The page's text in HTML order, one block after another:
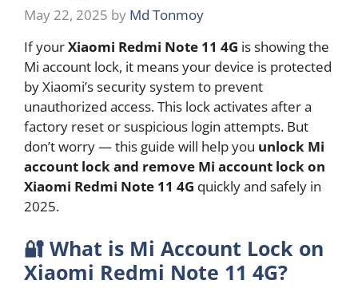
May 22, 2025 by Md Tonmoy
If yourXiaomi Redmi Note 11 4G is showing the
Mi account lock, it means your device is protected
by Xiaomi’s security system to prevent
unauthorized access. This lock activates after a
factory reset or suspicious login attempts. But
don’t worry — this guide will help you unlock Mi
account lock and remove Mi account lock on
Xiaomi Redmi Note 11 4G quickly and safely in
2025.
🔐 What is Mi Account Lock on
Xiaomi Redmi Note 11 4G?